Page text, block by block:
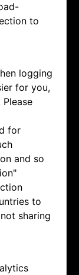
to
logging
for you,
for
and so
to
sharing